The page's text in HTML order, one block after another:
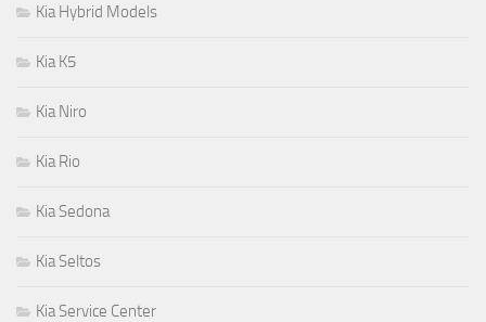
Kia Hybrid Models
Kia K5
Kia Niro
Kia Rio
Kia Sedona
Kia Seltos
Kia Service Center